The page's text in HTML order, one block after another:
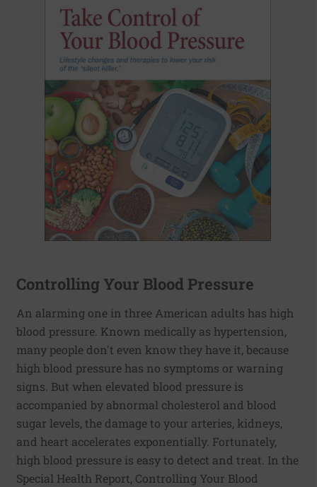
Controlling Your Blood Pressure
An alarming one in three American adults has high
blood pressure. Known medically as hypertension,
many people don't even know they have it, because
high blood pressure has no symptoms or warning
signs. But when elevated blood pressure is
accompanied by abnormal cholesterol and blood
sugar levels, the damage to your arteries, kidneys,
and heart accelerates exponentially. Fortunately,
high blood pressure is easy to detect and treat. In the
Special Health Report, Controlling Your Blood